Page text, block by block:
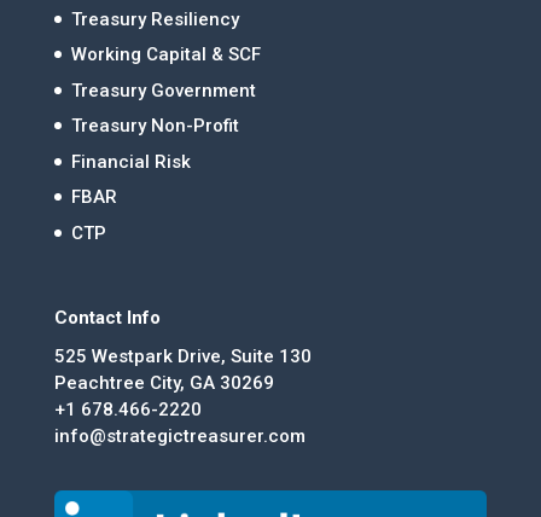
Treasury Resiliency
Working Capital & SCF
Treasury Government
Treasury Non-Profit
Financial Risk
FBAR
CTP
Contact Info
525 Westpark Drive, Suite 130
Peachtree City, GA 30269
+1 678.466-2220
info@strategictreasurer.com